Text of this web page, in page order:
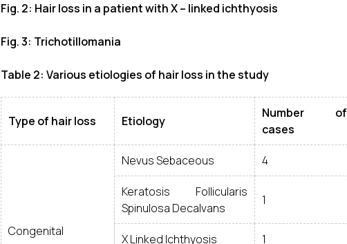
Fig. 2: Hair loss in a patient with X – linked ichthyosis
Fig. 3: Trichotillomania
Table 2: Various etiologies of hair loss in the study
Type of hair loss Etiology
Number of
cases
Congenital
Nevus Sebaceous 4
Keratosis Follicularis
Spinulosa Decalvans
1
X Linked Ichthyosis 1